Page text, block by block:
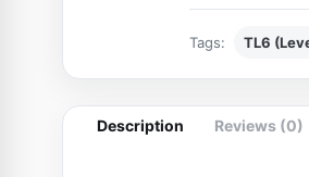
h
i
n
Tags: TL6
Description Reviews (0)